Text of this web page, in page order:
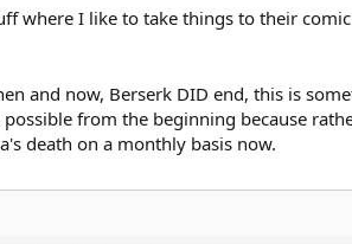
where I like to take things to their
and now, Berserk DID end, this is
from the beginning because
death on a monthly basis now.